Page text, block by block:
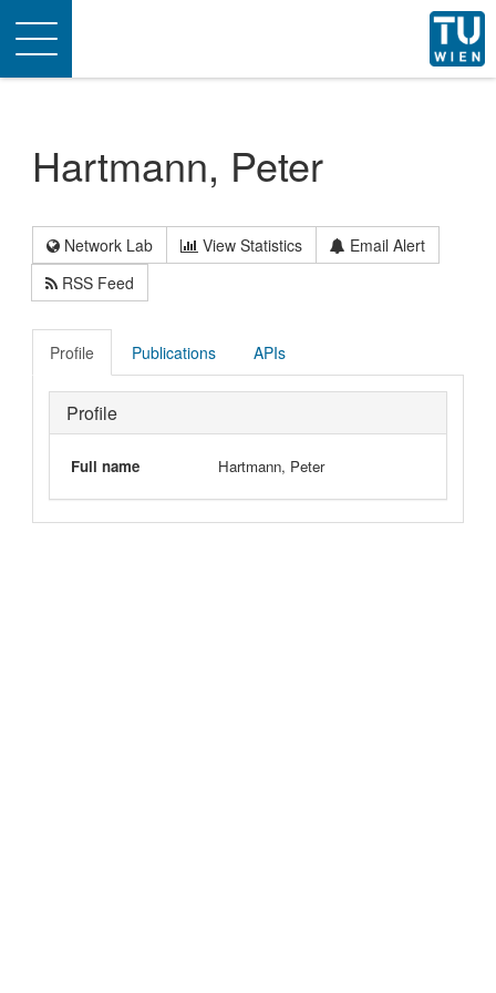
Toggle
navigation
Hartmann, Peter
Network Lab View Statistics
Email Alert
RSS Feed
Profile Publications APIs
Profile
Full name Hartmann, Peter